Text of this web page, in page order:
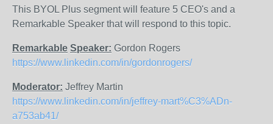
This BYOL Plus segment will feature 5 CEO's and a
Remarkable Speaker that will respond to this topic.
Remarkable Speaker: Gordon Rogers
https://www.linkedin.com/in/gordonrogers/
Moderator: Jeffrey Martin
https://www.linkedin.com/in/jeffrey-mart%C3%ADn-
a753ab41/